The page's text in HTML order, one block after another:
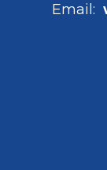
Email: